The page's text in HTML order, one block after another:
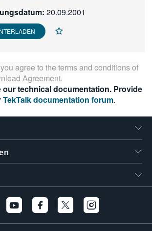
20.09.2001
agree to the terms and conditions of
Agreement.
our technical documentation. Provide
TekTalk documentation forum.